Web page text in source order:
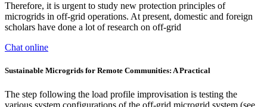
Therefore, it is urgent to study new protection principles of
microgrids in off-grid operations. At present, domestic and foreign
scholars have done a lot of research on off-grid
Chat online
Sustainable Microgrids for Remote Communities: A Practical
The step following the load profile improvisation is testing the
various system configurations of the off-grid microgrid system (see